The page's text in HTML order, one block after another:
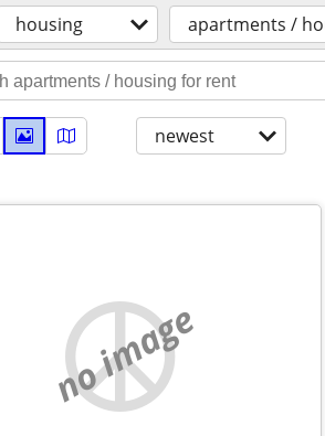
housing apartments /
newest
no image